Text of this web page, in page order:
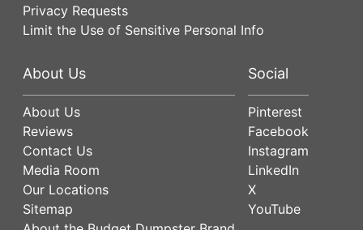
Privacy Requests
Limit the Use of Sensitive Personal Info
About Us
About Us
Reviews
Contact Us
Media Room
Our Locations
Sitemap
Social
Pinterest
Facebook
Instagram
LinkedIn
X
YouTube